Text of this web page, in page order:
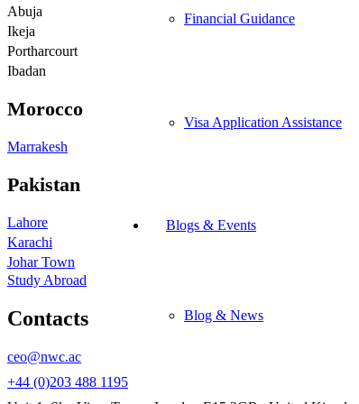
Financial Guidance
Visa Application Assistance
Blogs & Events
Blog & News
Abuja
Ikeja
Portharcourt
Ibadan
Morocco
Marrakesh
Pakistan
Lahore
Karachi
Johar Town
Study Abroad
Contacts
ceo@nwc.ac
+44 (0)203 488 1195